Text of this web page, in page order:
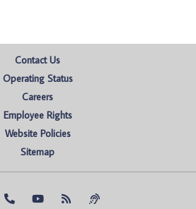
Contact Us
Operating Status
Careers
Employee Rights
Website Policies
Sitemap